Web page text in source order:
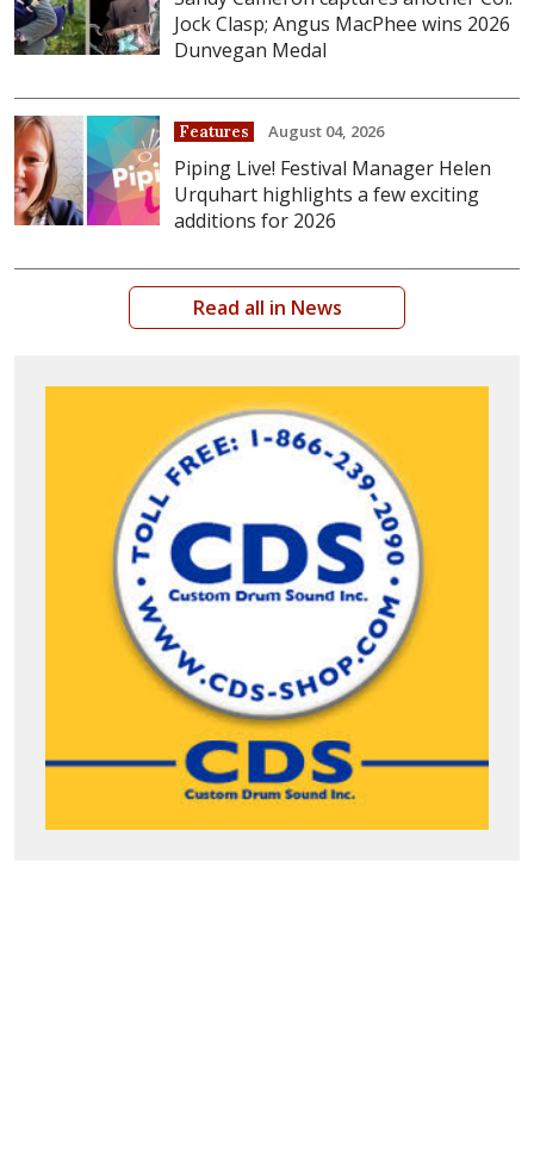
Jock Clasp; Angus MacPhee wins 2026
Dunvegan Medal
Features August 04, 2026
Piping Live! Festival Manager Helen
Urquhart highlights a few exciting
additions for 2026
Read all in News